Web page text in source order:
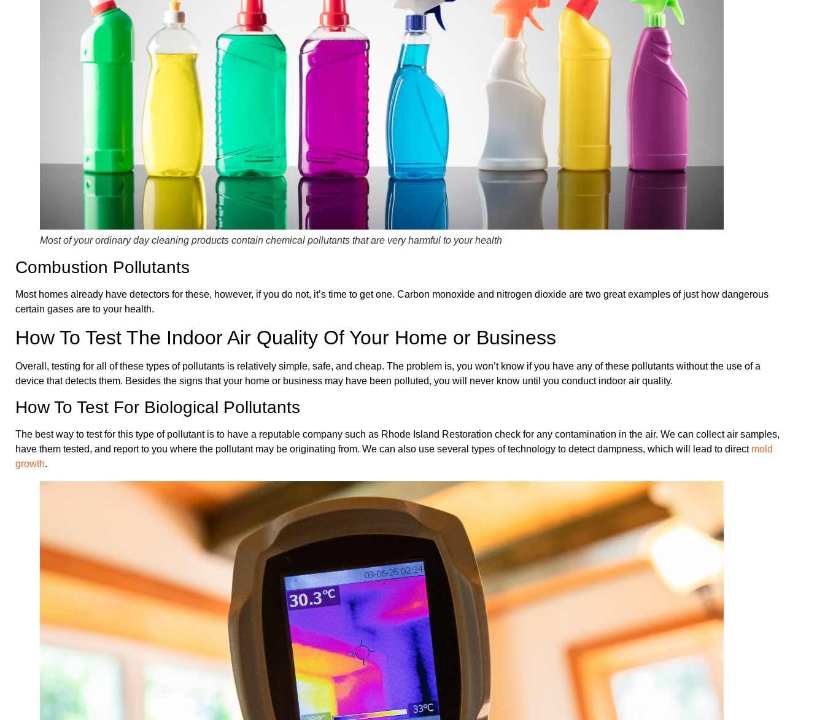
Most of your ordinary day cleaning products contain chemical pollutants that are very harmful to your health
Combustion Pollutants
Most homes already have detectors for these, however, if you do not, it’s time to get one. Carbon monoxide and nitrogen dioxide are two great examples of just how dangerous
certain gases are to your health.
How To Test The Indoor Air Quality Of Your Home or Business
Overall, testing for all of these types of pollutants is relatively simple, safe, and cheap. The problem is, you won’t know if you have any of these pollutants without the use of a
device that detects them. Besides the signs that your home or business may have been polluted, you will never know until you conduct indoor air quality.
How To Test For Biological Pollutants
The best way to test for this type of pollutant is to have a reputable company such as Rhode Island Restoration check for any contamination in the air. We can collect air samples,
have them tested, and report to you where the pollutant may be originating from. We can also use several types of technology to detect dampness, which will lead to direct mold
growth.